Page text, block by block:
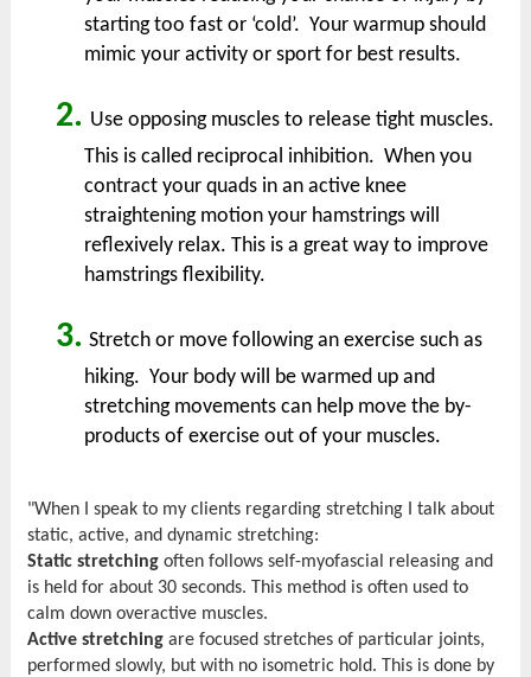
starting too fast or ‘cold’. Your warmup should
mimic your activity or sport for best results.
2. Use opposing muscles to release tight muscles.
This is called reciprocal inhibition. When you
contract your quads in an active knee
straightening motion your hamstrings will
reflexively relax. This is a great way to improve
hamstrings flexibility.
3. Stretch or move following an exercise such as
hiking. Your body will be warmed up and
stretching movements can help move the by-
products of exercise out of your muscles.
"When I speak to my clients regarding stretching I talk about
static, active, and dynamic stretching:
Static stretching often follows self-myofascial releasing and
is held for about 30 seconds. This method is often used to
calm down overactive muscles.
Active stretching are focused stretches of particular joints,
performed slowly, but with no isometric hold. This is done by